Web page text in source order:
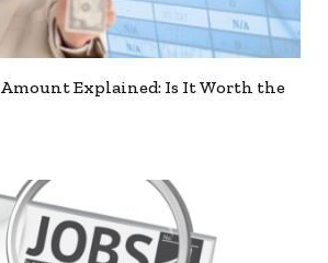
Explained: Is It Worth the